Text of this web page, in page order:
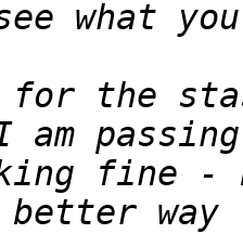
for the
am
fine -
better